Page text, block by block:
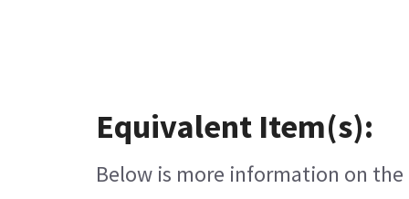
Equivalent Item(s):
Below is more information on